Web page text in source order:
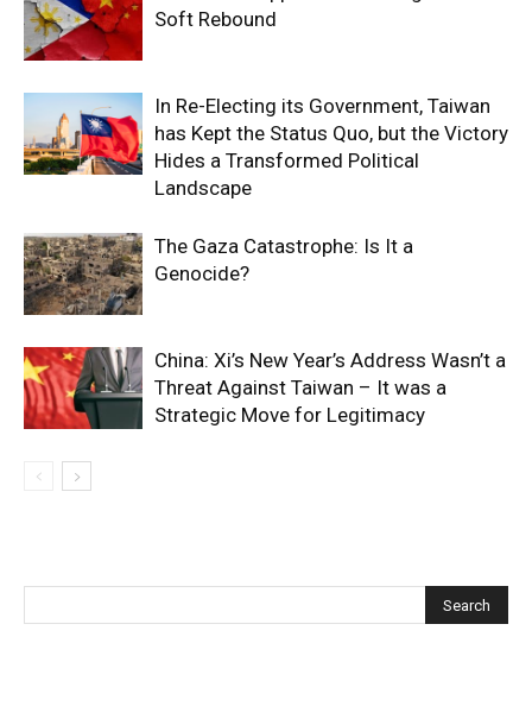
Soft Rebound
In Re-Electing its Government, Taiwan
has Kept the Status Quo, but the Victory
Hides a Transformed Political
Landscape
The Gaza Catastrophe: Is It a
Genocide?
China: Xi’s New Year’s Address Wasn’t a
Threat Against Taiwan – It was a
Strategic Move for Legitimacy